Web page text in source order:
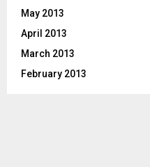
May 2013
April 2013
March 2013
February 2013